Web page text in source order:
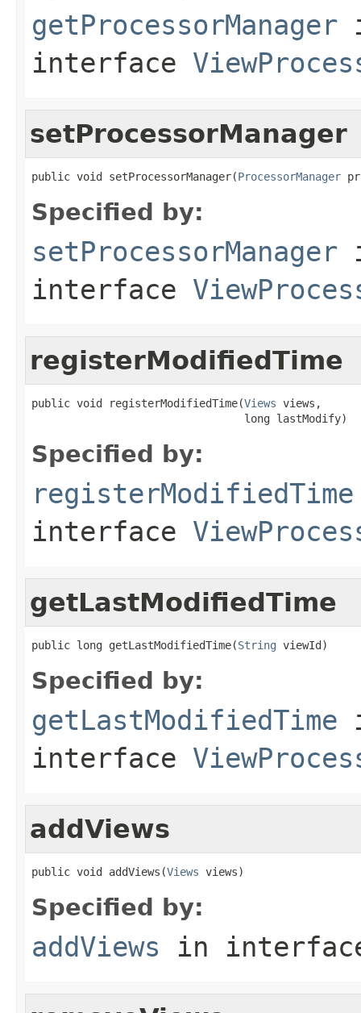
getProcessorManager
interface
setProcessorManager
public void setProcessorManager(ProcessorManager
Specified by:
setProcessorManager
interface
registerModifiedTime
public void registerModifiedTime(Views views,
                                 long lastModify)
Specified by:
registerModifiedTime
interface
getLastModifiedTime
public long getLastModifiedTime(String viewId)
Specified by:
getLastModifiedTime
interface
addViews
public void addViews(Views views)
Specified by:
addViews in